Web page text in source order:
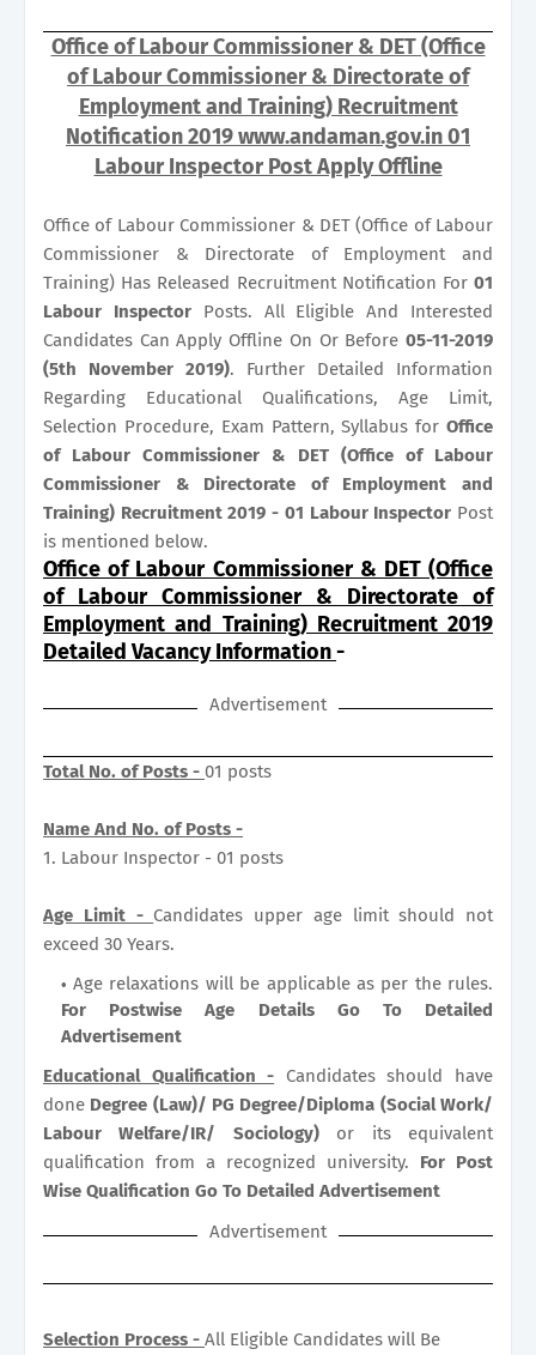
Office of Labour Commissioner & DET (Office
of Labour Commissioner & Directorate of
Employment and Training) Recruitment
Notification 2019 www.andaman.gov.in 01
Labour Inspector Post Apply Offline
Office of Labour Commissioner & DET (Office of Labour
Commissioner & Directorate of Employment and
Training) Has Released Recruitment Notification For 01
Labour InspectorPosts. All Eligible And Interested
Candidates Can Apply Offline On Or Before 05-11-2019
(5th November 2019). Further Detailed Information
Regarding Educational Qualifications, Age Limit,
Selection Procedure, Exam Pattern, Syllabus for Office
of Labour Commissioner & DET (Office of Labour
Commissioner & Directorate of Employment and
Training) Recruitment 2019 - 01 Labour Inspector Post
is mentioned below.
Office of Labour Commissioner & DET (Office
of Labour Commissioner & Directorate of
Employment and Training) Recruitment 2019
Detailed Vacancy Information-
Advertisement
Total No. of Posts - 01 posts
Name And No. of Posts -
1. Labour Inspector - 01 posts
Age Limit - Candidates upper age limit should not
exceed 30 Years.
Age relaxations will be applicable as per the rules.
For Postwise Age Details Go To Detailed
Advertisement
Educational Qualification - Candidates should have
done Degree (Law)/ PG Degree/Diploma (Social Work/
Labour Welfare/IR/ Sociology) or its equivalent
qualification from a recognized university. For Post
Wise Qualification Go To Detailed Advertisement
Advertisement
Selection Process - All Eligible Candidates will Be